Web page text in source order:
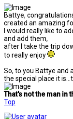
Battye,
created an amazing
I would really like to
and add them,
after I take the trip
to really enjoy
So, to you Battye and
the special place it
That's not the man in
Top